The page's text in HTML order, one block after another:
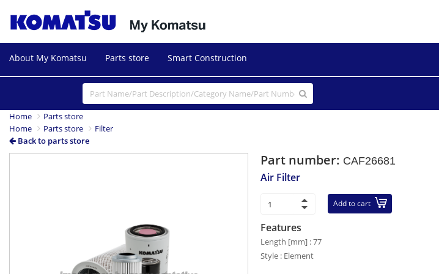
About My Komatsu Parts store Smart Construction
Home
Parts store
Home
Parts store
Filter
Back to parts store
Part number: CAF26681
Air Filter
Add to cart
Features
Length [mm] : 77
Style : Element